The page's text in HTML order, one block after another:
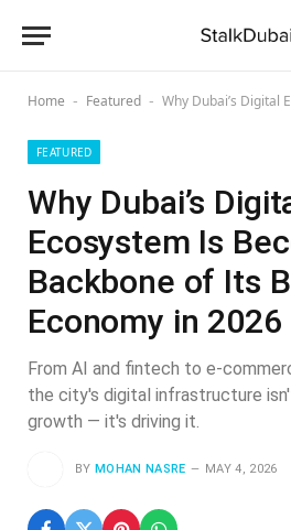
Home - Featured - Why Dubai’s Digital Ecosystem Is
FEATURED
Why Dubai’s
Ecosystem Is
Backbone of Its
Economy in 2026
From AI and fintech to e-
the city's digital infrastructure
growth — it's driving it.
BY MOHAN NASRE MAY 4, 2026